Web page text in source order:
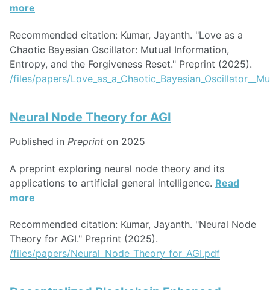
more
Recommended citation: Kumar, Jayanth. "Love as a
Chaotic Bayesian Oscillator: Mutual Information,
Entropy, and the Forgiveness Reset." Preprint (2025).
/files/papers/
Neural Node Theory for AGI
Published in Preprint on 2025
A preprint exploring neural node theory and its
applications to artificial general intelligence. Read
more
Recommended citation: Kumar, Jayanth. "Neural Node
Theory for AGI." Preprint (2025).
/files/papers/Neural_Node_Theory_for_AGI.pdf